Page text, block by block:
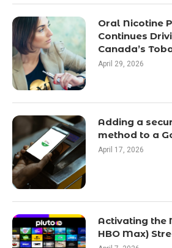
Oral Nicotine
Continues
Canada’s
April 29, 2026
Adding a
method to a
April 17, 2026
Activating the
HBO Max)